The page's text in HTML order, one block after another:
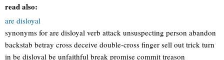
read also:
are disloyal
synonyms for are disloyal verb attack unsuspecting person abandon
backstab betray cross deceive double-cross finger sell out trick turn
in be disloyal be unfaithful break promise commit treason